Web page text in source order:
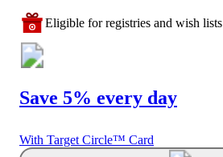
Eligible for registries and wish lists
Save 5% every day
With Target Circle™ Card